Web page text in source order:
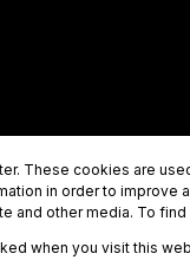
These cookies are
in order to
and other media. To
when you visit this